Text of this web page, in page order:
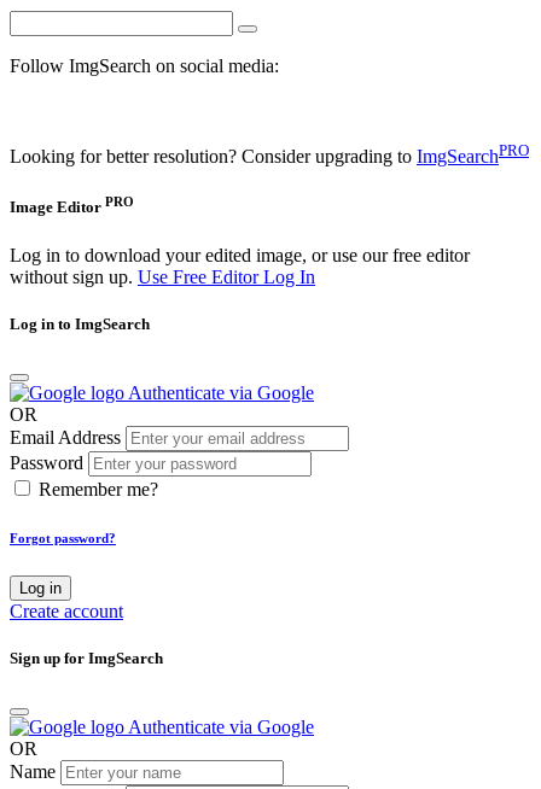
Follow ImgSearch on social media:
Looking for better resolution? Consider upgrading to ImgSearchPRO
Image Editor PRO
Log in to download your edited image, or use our free editor
without sign up. Use Free EditorLog In
Log in to ImgSearch
Authenticate via Google
OR
Email Address
Password
Remember me?
Forgot password?
Log in
Create account
Sign up for ImgSearch
Authenticate via Google
OR
Name